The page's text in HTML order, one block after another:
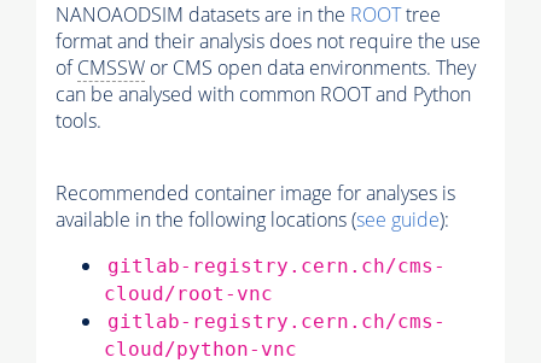
NANOAODSIM datasets are in the ROOTtree
format and their analysis does not require the use
ofCMSSW or CMS open data environments. They
can be analysed with common ROOT and Python
tools.
Recommended container image for analyses is
available in the following locations (see guide):
gitlab-registry.cern.ch/cms-
cloud/root-vnc
gitlab-registry.cern.ch/cms-
cloud/python-vnc